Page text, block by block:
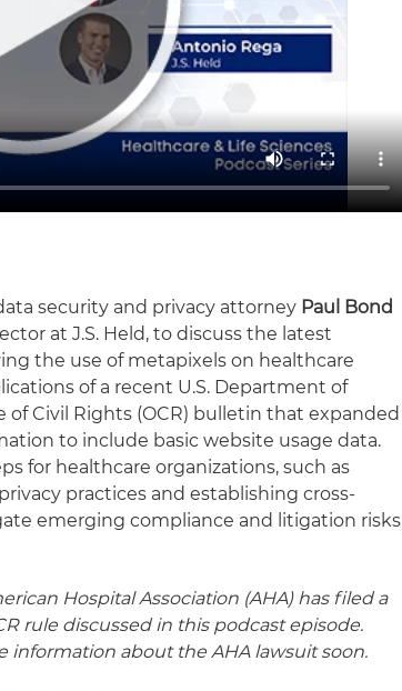
security and privacy attorney Paul Bond
at J.S. Held, to discuss the latest
the use of metapixels on healthcare
of a recent U.S. Department of
of Civil Rights (OCR) bulletin that expanded
to include basic website usage data.
for healthcare organizations, such as
practices and establishing cross-
emerging compliance and litigation risks
Hospital Association (AHA) has filed a
rule discussed in this podcast episode.
about the AHA lawsuit soon.